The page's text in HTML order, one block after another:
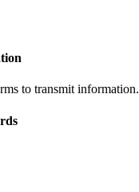
to transmit information.